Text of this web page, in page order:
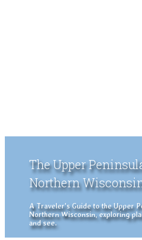
The Upper
Northern
A Traveler's Guide to the Upper
Northern Wisconsin, exploring
and see.